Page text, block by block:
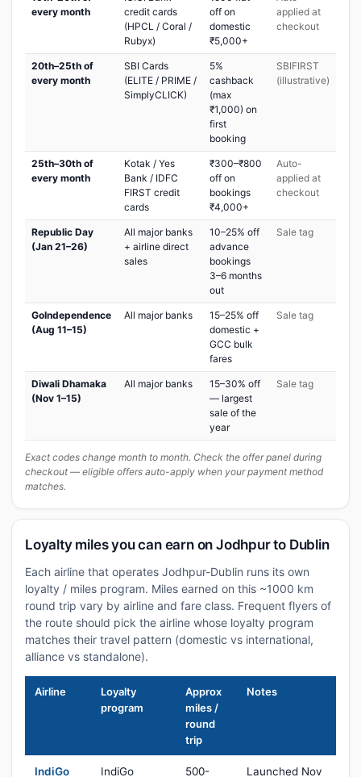
every month
credit cards
(HPCL / Coral /
Rubyx)
off on
domestic
₹5,000+
applied at
checkout
20th–25th of
every month
SBI Cards
(ELITE / PRIME /
SimplyCLICK)
5%
cashback
(max
₹1,000) on
first
booking
SBIFIRST
(illustrative)
25th–30th of
every month
Kotak / Yes
Bank / IDFC
FIRST credit
cards
₹300–₹800
off on
bookings
₹4,000+
Auto-
applied at
checkout
Republic Day
(Jan 21–26)
All major banks
+ airline direct
sales
10–25% off
advance
bookings
3–6 months
out
Sale tag
GoIndependence
(Aug 11–15)
All major banks
15–25% off
domestic +
GCC bulk
fares
Sale tag
Diwali Dhamaka
(Nov 1–15)
All major banks
15–30% off
— largest
sale of the
year
Sale tag
Exact codes change month to month. Check the offer panel during
checkout — eligible offers auto-apply when your payment method
matches.
Loyalty miles you can earn on Jodhpur to Dublin
Each airline that operates Jodhpur-Dublin runs its own
loyalty / miles program. Miles earned on this ~1000 km
round trip vary by airline and fare class. Frequent flyers of
the route should pick the airline whose loyalty program
matches their travel pattern (domestic vs international,
alliance vs standalone).
Airline
Loyalty
program
Approx
miles /
round
trip
Notes
IndiGo
IndiGo
500-
Launched Nov